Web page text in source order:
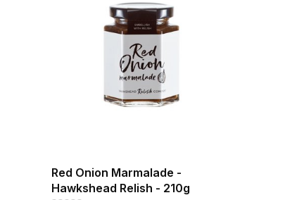
Red Onion Marmalade -
Hawkshead Relish - 210g